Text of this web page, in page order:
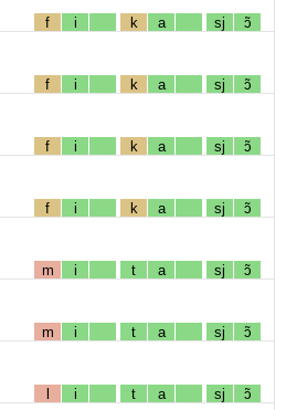
f i k a sj ɔ̃
f i k a sj ɔ̃
f i k a sj ɔ̃
f i k a sj ɔ̃
m i t a sj ɔ̃
m i t a sj ɔ̃
l i t a sj ɔ̃